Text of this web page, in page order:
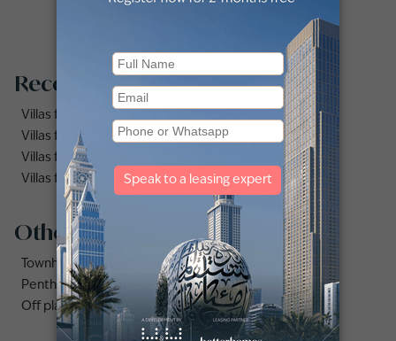
Recommended searches
Villas for rent in Dubai Marina
Villas for rent in Dubai
Villas for rent in Dubai Hills Estate
Villas for rent in Palm Jumeirah
Other property types
Townhouses for rent in Dubai
Penthouse for rent in Dubai
Off plan properties for sale in Downtown Dubai